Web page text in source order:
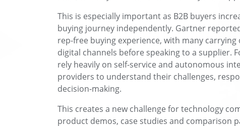
This is especially important as B2B buyers
buying journey independently. Gartner
rep-free buying experience, with many
digital channels before speaking to a supplier.
rely heavily on self-service and autonomous
providers to understand their challenges,
decision-making.
This creates a new challenge for technology
product demos, case studies and comparison